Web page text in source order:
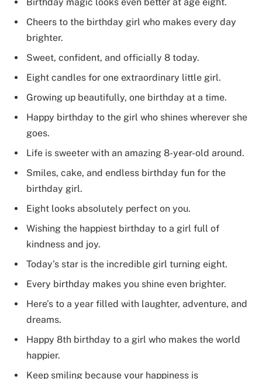
Cheers to the birthday girl who makes every day
brighter.
Sweet, confident, and officially 8 today.
Eight candles for one extraordinary little girl.
Growing up beautifully, one birthday at a time.
Happy birthday to the girl who shines wherever she
goes.
Life is sweeter with an amazing 8-year-old around.
Smiles, cake, and endless birthday fun for the
birthday girl.
Eight looks absolutely perfect on you.
Wishing the happiest birthday to a girl full of
kindness and joy.
Today’s star is the incredible girl turning eight.
Every birthday makes you shine even brighter.
Here’s to a year filled with laughter, adventure, and
dreams.
Happy 8th birthday to a girl who makes the world
happier.
Keep smiling because your happiness is